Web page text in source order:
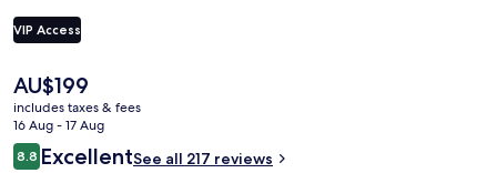
VIP Access
The
current
price
is
AU$199
AU$199
includes taxes & fees
16 Aug - 17 Aug
Reviews
8.88.8 out of 10
ExcellentSee all 217 reviews